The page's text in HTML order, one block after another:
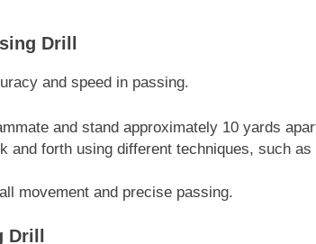
Drill
and speed in passing.
and stand approximately 10 yards
and forth using different techniques, such
movement and precise passing.